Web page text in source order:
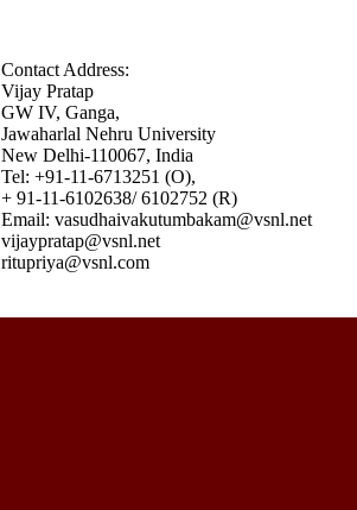
Contact Address:
Vijay Pratap
GW IV, Ganga,
Jawaharlal Nehru University
New Delhi-110067, India
Tel: +91-11-6713251 (O),
+ 91-11-6102638/ 6102752 (R)
Email: vasudhaivakutumbakam@vsnl.net
vijaypratap@vsnl.net
ritupriya@vsnl.com